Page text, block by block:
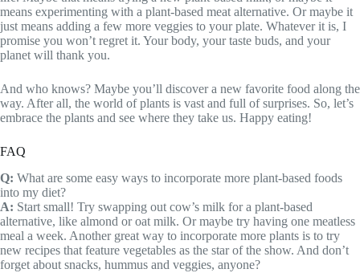
means experimenting with a plant-based meat alternative. Or maybe it
just means adding a few more veggies to your plate. Whatever it is, I
promise you won’t regret it. Your body, your taste buds, and your
planet will thank you.
And who knows? Maybe you’ll discover a new favorite food along the
way. After all, the world of plants is vast and full of surprises. So, let’s
embrace the plants and see where they take us. Happy eating!
FAQ
Q: What are some easy ways to incorporate more plant-based foods
into my diet?
A: Start small! Try swapping out cow’s milk for a plant-based
alternative, like almond or oat milk. Or maybe try having one meatless
meal a week. Another great way to incorporate more plants is to try
new recipes that feature vegetables as the star of the show. And don’t
forget about snacks, hummus and veggies, anyone?